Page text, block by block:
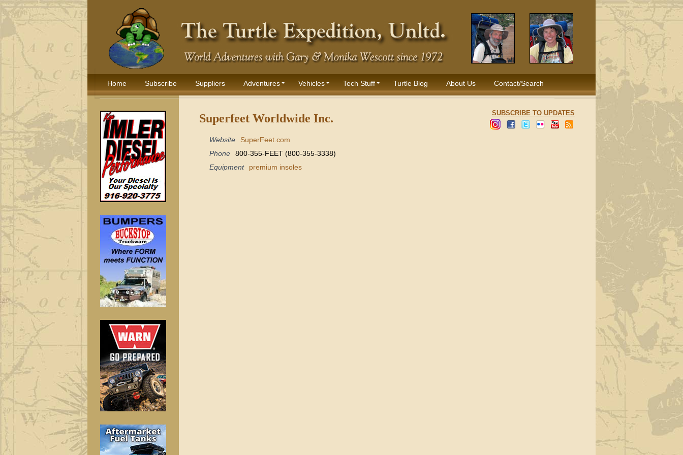
Home Subscribe Suppliers Adventures Vehicles Tech Stuff Turtle Blog About Us Contact/Search
SUBSCRIBE TO UPDATES
Superfeet Worldwide Inc.
Website
SuperFeet.com
Phone
800-355-FEET (800-355-3338)
Equipment
premium insoles